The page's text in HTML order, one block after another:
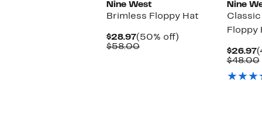
Nine West
Brimless Floppy Hat
$28.97Current
Price
(50% off)
$58.00Comparable
Nine
Classic
Floppy
$26.97
$48.00